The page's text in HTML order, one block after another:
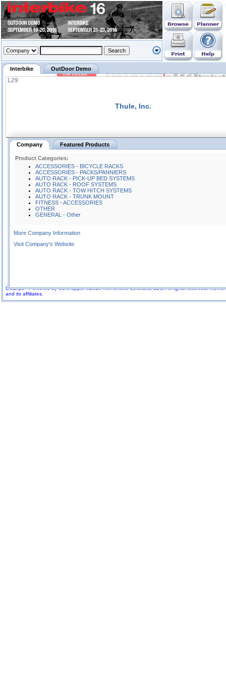
GoExpo - Powered by Core-apps. ©2026 Momentive Software, LLC. All rights reserved.
and its affiliates.
Interbike OutDoor Demo
L29
Thule, Inc.
Company Featured Products
Product Categories:
ACCESSORIES - BICYCLE RACKS
ACCESSORIES - PACKS/PANNIERS
AUTO RACK - PICK-UP BED SYSTEMS
AUTO RACK - ROOF SYSTEMS
AUTO RACK - TOW HITCH SYSTEMS
AUTO RACK - TRUNK MOUNT
FITNESS - ACCESSORIES
OTHER
GENERAL - Other
More Company Information
Visit Company's Website